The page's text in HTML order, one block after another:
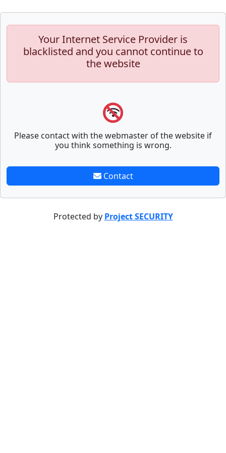
Your Internet Service Provider is
blacklisted and you cannot continue to
the website
Please contact with the webmaster of the website if
you think something is wrong.
Contact
Protected by Project SECURITY